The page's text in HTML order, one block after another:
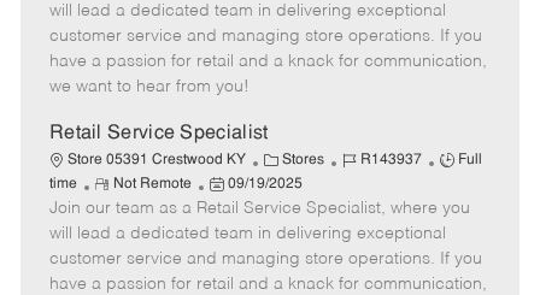
e
g
o
I
d
y
p
m
o
t
e
s
t
e
d
a
t
e
will lead a dedicated team in delivering exceptional
customer service and managing store operations. If you
have a passion for retail and a knack for communication,
we want to hear from you!
Retail Service Specialist
Store 05391 Crestwood KY
C
a
t
e
g
o
Stores
J
b
I
d
R143937
J
b
T
y
p
Full
time
R
e
m
o
t
Not Remote
P
o
s
t
e
09/19/2025
Join our team as a Retail Service Specialist, where you
will lead a dedicated team in delivering exceptional
customer service and managing store operations. If you
have a passion for retail and a knack for communication,